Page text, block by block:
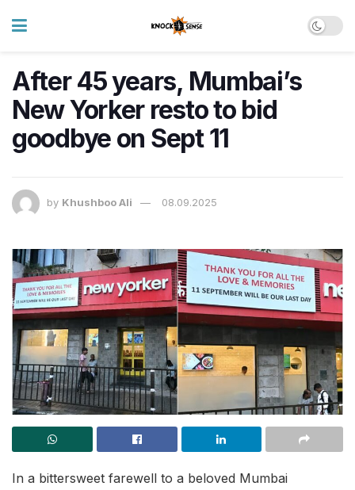
After 45 years, Mumbai’s
New Yorker resto to bid
goodbye on Sept 11
by Khushboo Ali 08.09.2025
In a bittersweet farewell to a beloved Mumbai